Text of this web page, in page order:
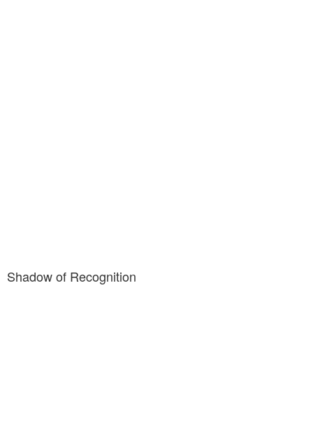
Shadow of Recognition